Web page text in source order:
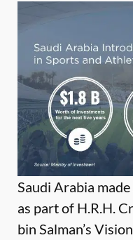
Saudi Arabia
as part of H.R.H.
bin Salman’s